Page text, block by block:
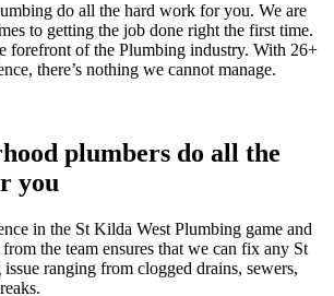
do all the hard work for you. We are
to getting the job done right the first time.
forefront of the Plumbing industry. With 26+
there’s nothing we cannot manage.
plumbers do all the
you
in the St Kilda West Plumbing game and
the team ensures that we can fix any St
ranging from clogged drains, sewers,